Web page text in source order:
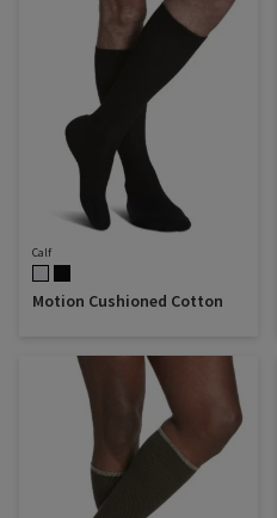
Calf
Motion Cushioned Cotton